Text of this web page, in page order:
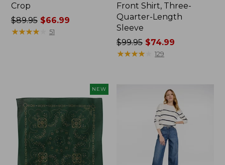
Crop
Price
was
$89.95$66.99
★★★★★
★★★★★ 51
Front Shirt, Three-
Quarter-Length
Sleeve
Price
was
$99.95 $74.99
★★★★
★★★★ 129
NEW